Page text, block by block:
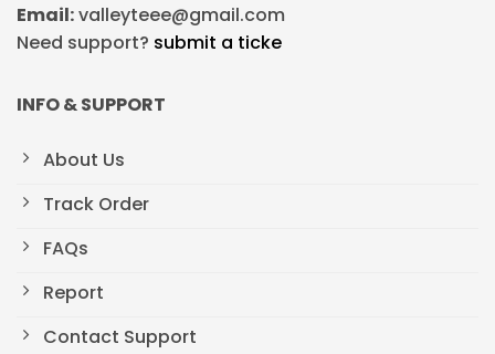
Email:valleyteee@gmail.com
Need support? submit a ticke
INFO & SUPPORT
About Us
Track Order
FAQs
Report
Contact Support